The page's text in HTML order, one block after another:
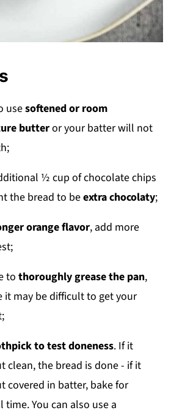
usesoftened or room
butteror your batter will not
½ cup of chocolate chips
the bread to beextra chocolaty;
orange flavor, add more
to thoroughly grease the pan,
it may be difficult to get your
to test doneness. If it
clean, the bread is done - if it
covered in batter, bake for
time. You can also use a